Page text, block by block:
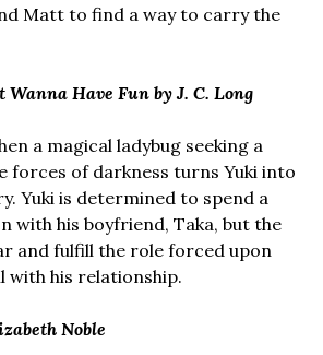
Matt to find a way to carry the
Wanna Have Fun by J. C. Long
a magical ladybug seeking a
forces of darkness turns Yuki into
Yuki is determined to spend a
with his boyfriend, Taka, but the
and fulfill the role forced upon
with his relationship.
Noble